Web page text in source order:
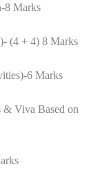
8 Marks
(4 + 4) 8 Marks
6 Marks
& Viva Based on